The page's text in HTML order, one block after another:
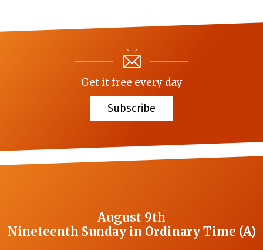
Get it free every day
Subscribe
August 9th
Nineteenth Sunday in Ordinary Time (A)